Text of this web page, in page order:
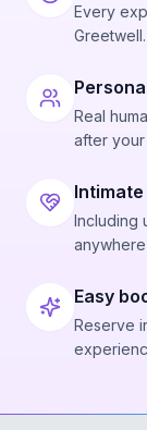
Every
Greetwell.
Real
after
Including
Easy
Reserve